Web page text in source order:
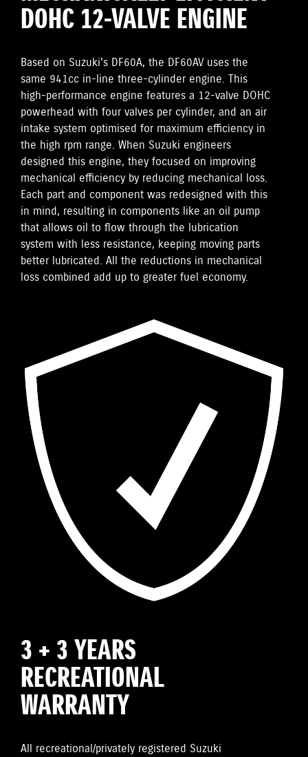
DOHC 12-VALVE ENGINE
Based on Suzuki's DF60A, the DF60AV uses the
same 941cc in-line three-cylinder engine. This
high-performance engine features a 12-valve DOHC
powerhead with four valves per cylinder, and an air
intake system optimised for maximum efficiency in
the high rpm range. When Suzuki engineers
designed this engine, they focused on improving
mechanical efficiency by reducing mechanical loss.
Each part and component was redesigned with this
in mind, resulting in components like an oil pump
that allows oil to flow through the lubrication
system with less resistance, keeping moving parts
better lubricated. All the reductions in mechanical
loss combined add up to greater fuel economy.
3 + 3 YEARS
RECREATIONAL
WARRANTY
All recreational/privately registered Suzuki